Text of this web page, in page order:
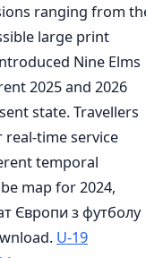
ranging from
large print
Nine Elms
2025 and 2026
state. Travellers
time service
temporal
map for 2024,
Європи з футболу
U-19